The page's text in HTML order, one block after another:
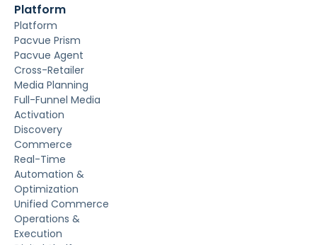
Platform
Platform
Pacvue Prism
Pacvue Agent
Cross-Retailer
Media Planning
Full-Funnel Media
Activation
Discovery
Commerce
Real-Time
Automation &
Optimization
Unified Commerce
Operations &
Execution